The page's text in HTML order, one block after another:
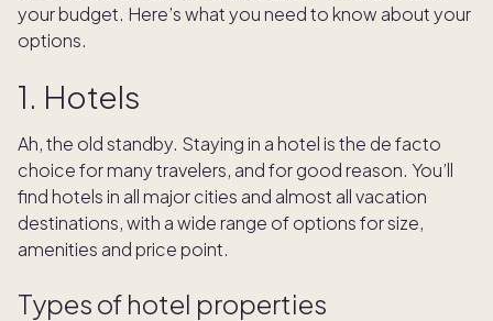
your budget. Here’s what you need to know about your
options.
1. Hotels
Ah, the old standby. Staying in a hotel is the de facto
choice for many travelers, and for good reason. You’ll
find hotels in all major cities and almost all vacation
destinations, with a wide range of options for size,
amenities and price point.
Types of hotel properties